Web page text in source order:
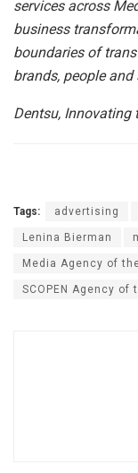
services across
business
boundaries of
brands, people and
Dentsu, Innovating
Tags: advertising
Lenina Bierman
Media Agency of
SCOPEN Agency of